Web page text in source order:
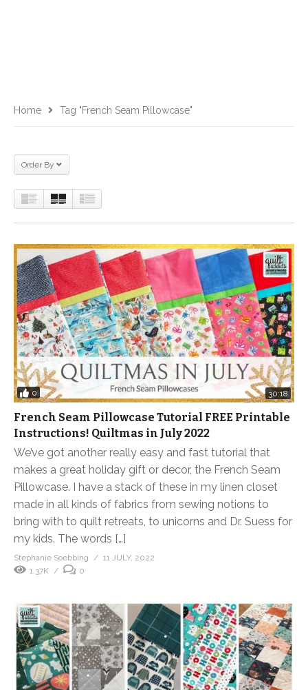
Home Tag "French Seam Pillowcase"
Order By
0 30:18
French Seam Pillowcase Tutorial FREE Printable
Instructions! Quiltmas in July 2022
We’ve got another really easy and fast tutorial that
makes a great holiday gift or decor, the French Seam
Pillowcase. I have a stack of these in my linen closet
made in all kinds of fabrics from sewing notions to
bring with to quilt retreats, to unicorns and Dr. Suess for
my kids. The words […]
Stephanie Soebbing
11 JULY, 2022
1.37K
0